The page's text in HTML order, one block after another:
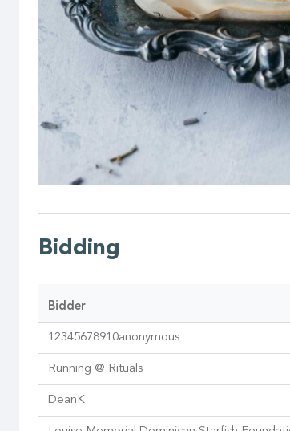
Bidding
Bidder
12345678910anonymous
Running @ Rituals
DeanK